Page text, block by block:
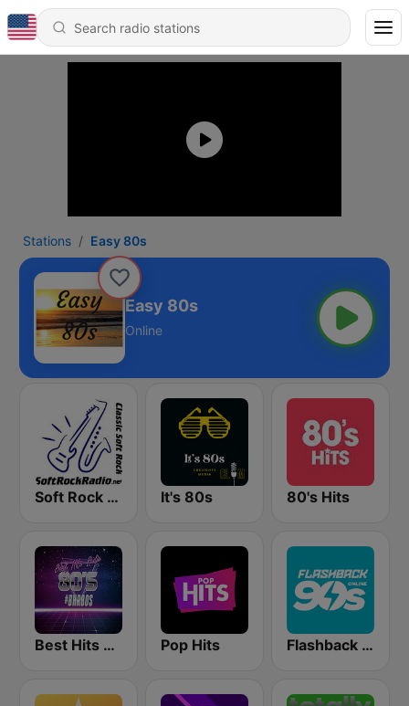
Stations Easy 80s
Easy 80s
Online
Soft Rock Radio It's 80s 80's Hits
Best Hits Radio 80's Pop Hits Flashback 90's